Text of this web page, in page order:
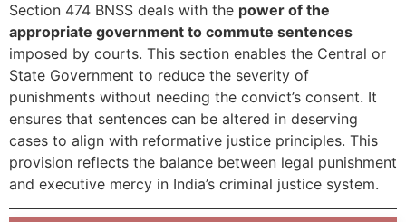
Section 474 BNSS deals with the power of the
appropriate government to commute sentences
imposed by courts. This section enables the Central or
State Government to reduce the severity of
punishments without needing the convict’s consent. It
ensures that sentences can be altered in deserving
cases to align with reformative justice principles. This
provision reflects the balance between legal punishment
and executive mercy in India’s criminal justice system.